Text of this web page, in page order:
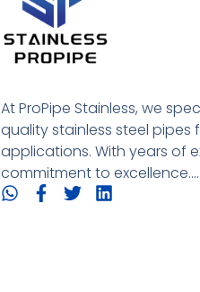
At ProPipe Stainless, we
quality stainless steel pipes
applications. With years of
commitment to